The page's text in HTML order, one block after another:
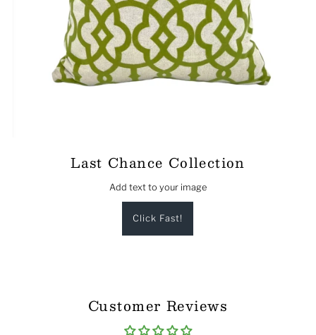
Last Chance Collection
Add text to your image
Click Fast!
Customer Reviews